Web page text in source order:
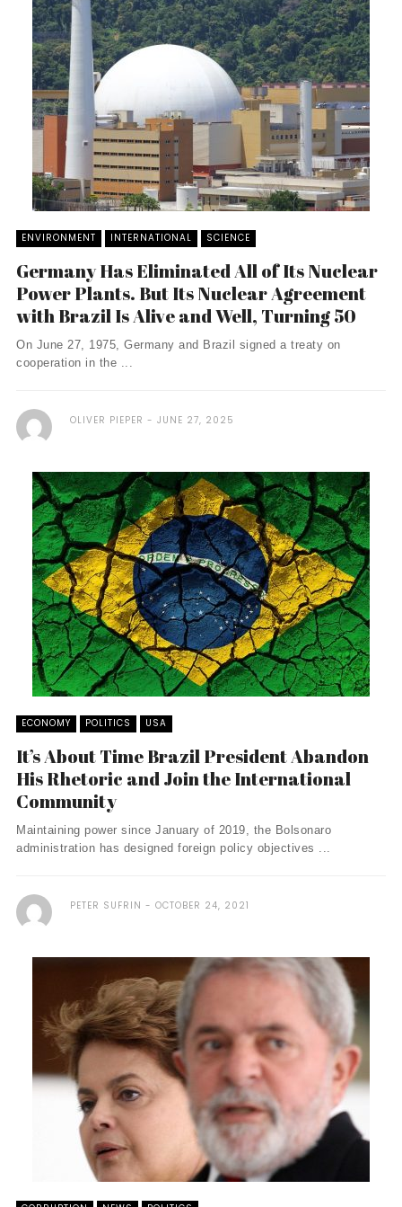
ENVIRONMENT INTERNATIONAL SCIENCE
Germany Has Eliminated All of Its Nuclear
Power Plants. But Its Nuclear Agreement
with Brazil Is Alive and Well, Turning 50
On June 27, 1975, Germany and Brazil signed a treaty on
cooperation in the ...
OLIVER PIEPER JUNE 27, 2025
ECONOMY POLITICS USA
It’s About Time Brazil President Abandon
His Rhetoric and Join the International
Community
Maintaining power since January of 2019, the Bolsonaro
administration has designed foreign policy objectives ...
PETER SUFRIN OCTOBER 24, 2021